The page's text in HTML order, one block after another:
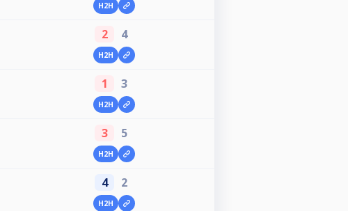
H2H
2 4
H2H
1 3
H2H
3 5
H2H
4 2
H2H